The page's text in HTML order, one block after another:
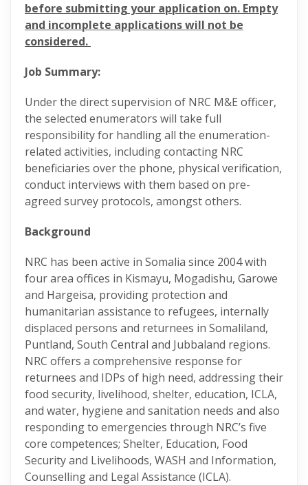
before submitting your application on. Empty
and incomplete applications will not be
considered.
Job Summary:
Under the direct supervision of NRC M&E officer,
the selected enumerators will take full
responsibility for handling all the enumeration-
related activities, including contacting NRC
beneficiaries over the phone, physical verification,
conduct interviews with them based on pre-
agreed survey protocols, amongst others.
Background
NRC has been active in Somalia since 2004 with
four area offices in Kismayu, Mogadishu, Garowe
and Hargeisa, providing protection and
humanitarian assistance to refugees, internally
displaced persons and returnees in Somaliland,
Puntland, South Central and Jubbaland regions.
NRC offers a comprehensive response for
returnees and IDPs of high need, addressing their
food security, livelihood, shelter, education, ICLA,
and water, hygiene and sanitation needs and also
responding to emergencies through NRC’s five
core competences; Shelter, Education, Food
Security and Livelihoods, WASH and Information,
Counselling and Legal Assistance (ICLA).